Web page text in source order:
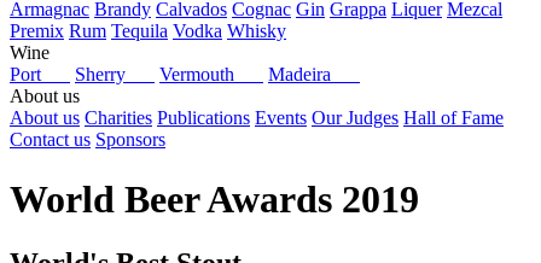
Armagnac Brandy Calvados Cognac Gin Grappa Liquer Mezcal
Premix Rum Tequila Vodka Whisky
Wine
Port
Sherry Vermouth
Madeira
About us
About us Charities Publications Events Our Judges Hall of Fame
Contact us Sponsors
World Beer Awards 2019